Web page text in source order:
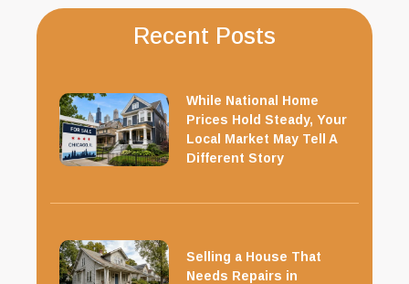
Recent Posts
While National Home
Prices Hold Steady, Your
Local Market May Tell A
Different Story
Selling a House That
Needs Repairs in